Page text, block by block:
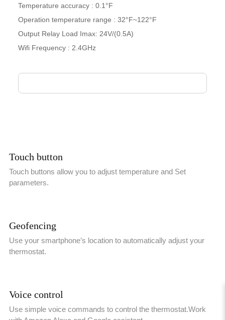
Temperature accuracy : 0.1°F
Operation temperature range : 32°F~122°F
Output Relay Load Imax: 24V/(0.5A)
Wifi Frequency : 2.4GHz
Touch button
Touch buttons allow you to adjust temperature and Set
parameters.
Geofencing
Use your smartphone’s location to automatically adjust your
thermostat.
Voice control
Use simple voice commands to control the thermostat.Work